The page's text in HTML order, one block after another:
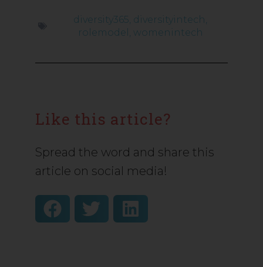
diversity365 diversityintech
rolemodel
womenintech
Like this article?
Spread the word and share this
article on social media!